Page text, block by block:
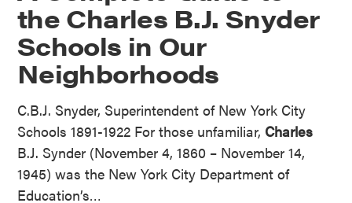
the Charles B.J. Snyder
Schools in Our
Neighborhoods
C.B.J. Snyder, Superintendent of New York City
Schools 1891-1922 For those unfamiliar, Charles
B.J. Synder (November 4, 1860 – November 14,
1945) was the New York City Department of
Education’s…